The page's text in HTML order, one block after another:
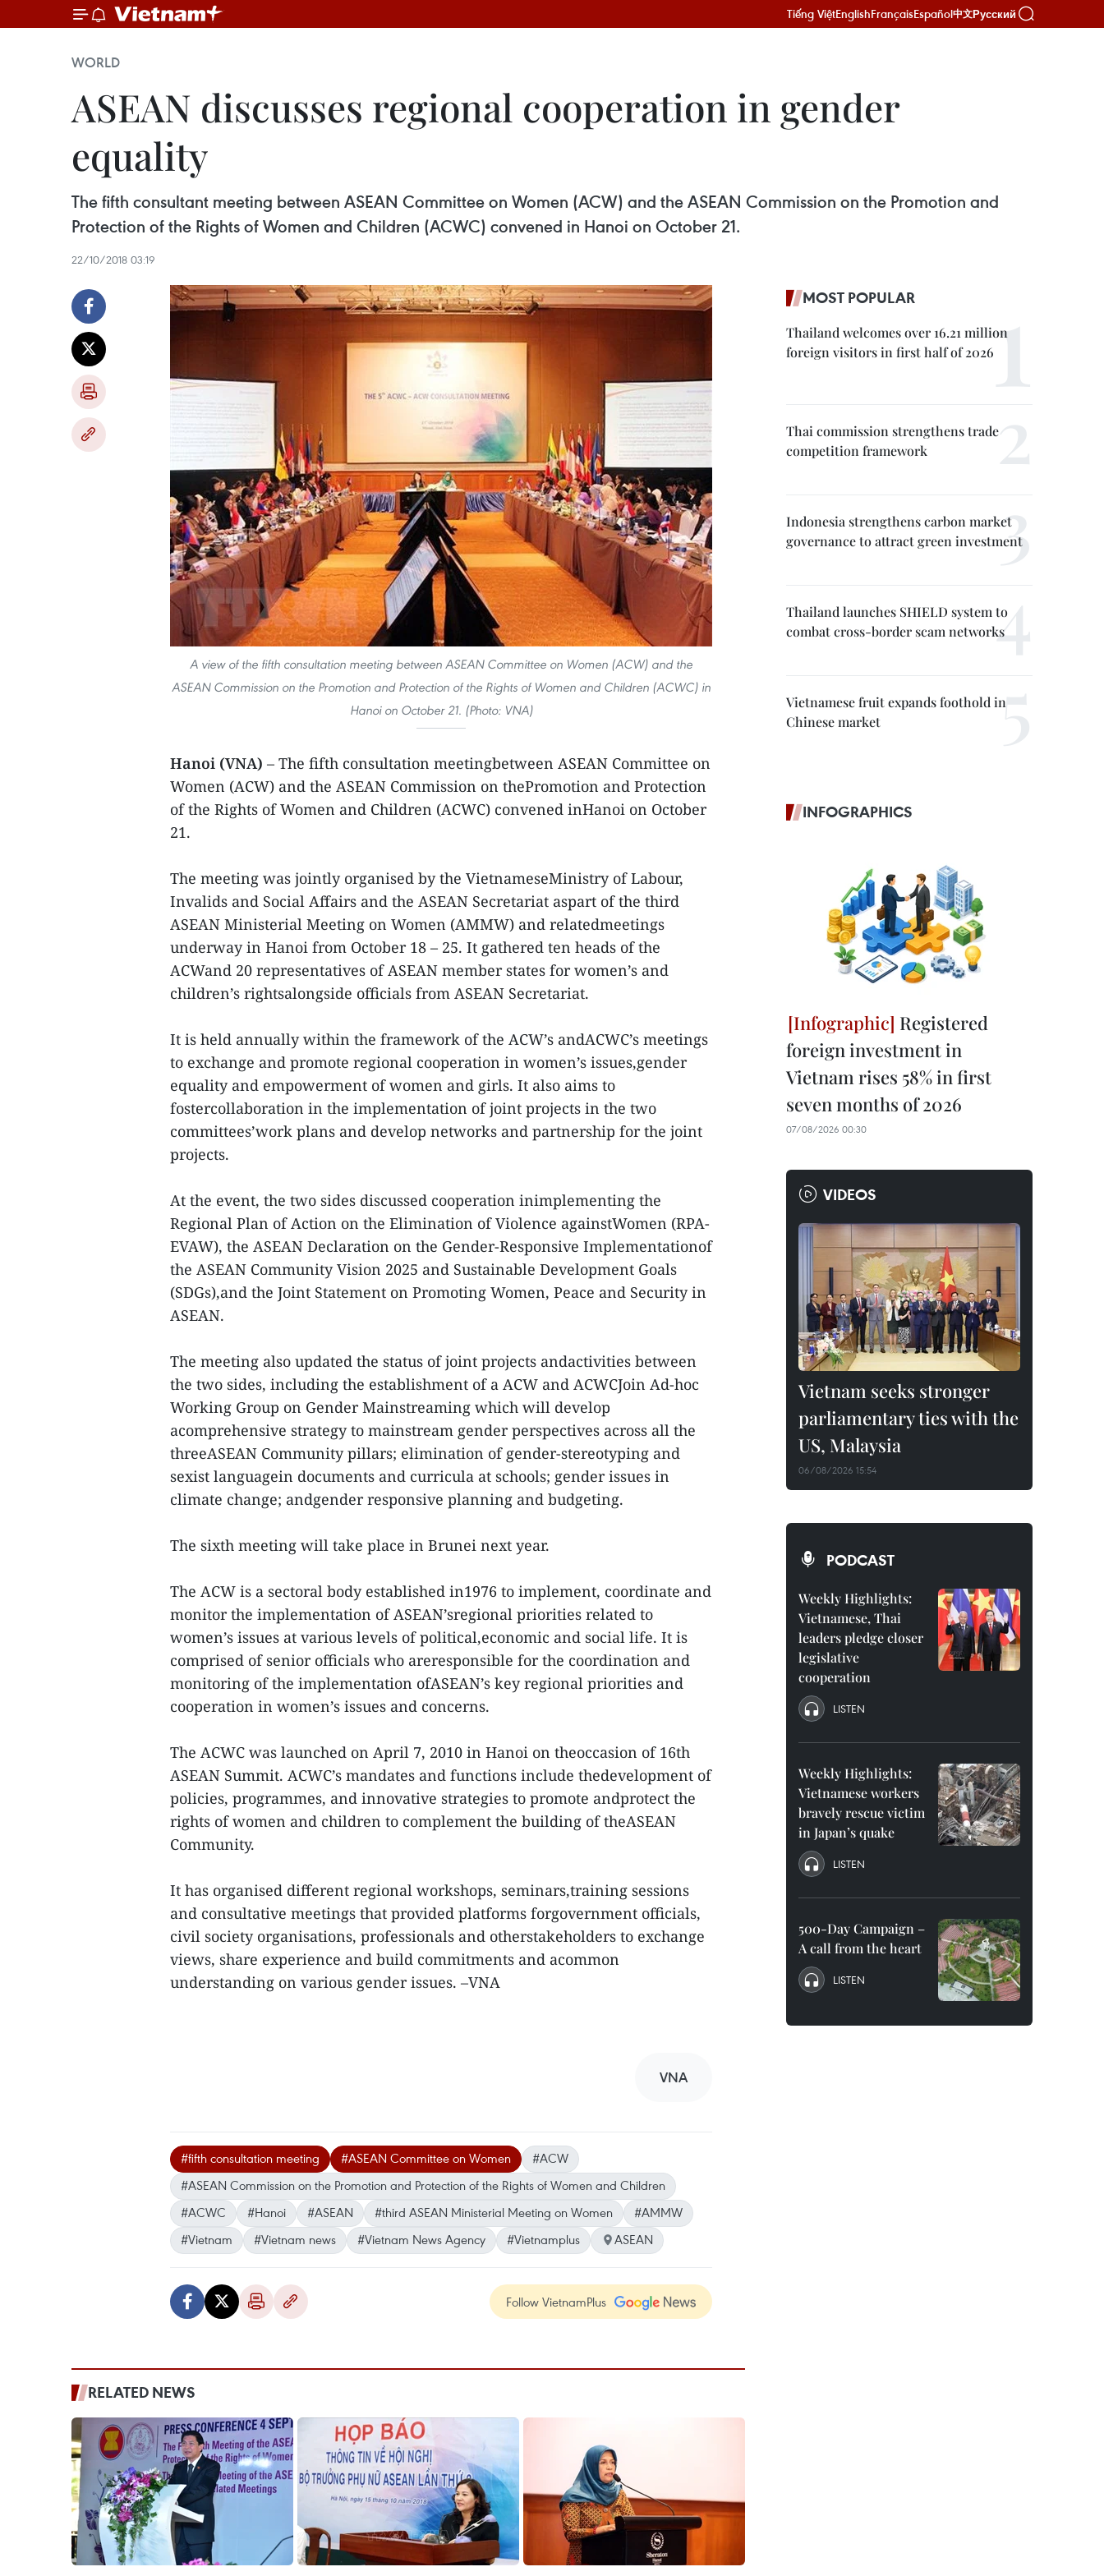
Tiếng ViệtEnglishFrançaisEspañol中文Русский
WORLD
ASEAN discusses regional cooperation in gender
equality
The fifth consultant meeting between ASEAN Committee on Women (ACW) and the ASEAN Commission on the Promotion and
Protection of the Rights of Women and Children (ACWC) convened in Hanoi on October 21.
22/10/2018 03:19
A view of the fifth consultation meeting between ASEAN Committee on Women (ACW) and the
ASEAN Commission on the Promotion and Protection of the Rights of Women and Children (ACWC) in
Hanoi on October 21. (Photo: VNA)
Hanoi (VNA) – The fifth consultation meetingbetween ASEAN Committee on
Women (ACW) and the ASEAN Commission on thePromotion and Protection
of the Rights of Women and Children (ACWC) convened inHanoi on October
21.
The meeting was jointly organised by the VietnameseMinistry of Labour,
Invalids and Social Affairs and the ASEAN Secretariat aspart of the third
ASEAN Ministerial Meeting on Women (AMMW) and relatedmeetings
underway in Hanoi from October 18 – 25. It gathered ten heads of the
ACWand 20 representatives of ASEAN member states for women’s and
children’s rightsalongside officials from ASEAN Secretariat.
It is held annually within the framework of the ACW’s andACWC’s meetings
to exchange and promote regional cooperation in women’s issues,gender
equality and empowerment of women and girls. It also aims to
fostercollaboration in the implementation of joint projects in the two
committees’work plans and develop networks and partnership for the joint
projects.
At the event, the two sides discussed cooperation inimplementing the
Regional Plan of Action on the Elimination of Violence againstWomen (RPA-
EVAW), the ASEAN Declaration on the Gender-Responsive Implementationof
the ASEAN Community Vision 2025 and Sustainable Development Goals
(SDGs),and the Joint Statement on Promoting Women, Peace and Security in
ASEAN.
The meeting also updated the status of joint projects andactivities between
the two sides, including the establishment of a ACW and ACWCJoin Ad-hoc
Working Group on Gender Mainstreaming which will develop
acomprehensive strategy to mainstream gender perspectives across all the
threeASEAN Community pillars; elimination of gender-stereotyping and
sexist languagein documents and curricula at schools; gender issues in
climate change; andgender responsive planning and budgeting.
The sixth meeting will take place in Brunei next year.
The ACW is a sectoral body established in1976 to implement, coordinate and
monitor the implementation of ASEAN’sregional priorities related to
women’s issues at various levels of political,economic and social life. It is
comprised of senior officials who areresponsible for the coordination and
monitoring of the implementation ofASEAN’s key regional priorities and
cooperation in women’s issues and concerns.
The ACWC was launched on April 7, 2010 in Hanoi on theoccasion of 16th
ASEAN Summit. ACWC’s mandates and functions include thedevelopment of
policies, programmes, and innovative strategies to promote andprotect the
rights of women and children to complement the building of theASEAN
Community.
It has organised different regional workshops, seminars,training sessions
and consultative meetings that provided platforms forgovernment officials,
civil society organisations, professionals and otherstakeholders to exchange
views, share experience and build commitments and acommon
understanding on various gender issues. –VNA
VNA
#fifth consultation meeting #ASEAN Committee on Women
#ACW
#ASEAN Commission on the Promotion and Protection of the Rights of Women and Children
#ACWC
#Hanoi #ASEAN #third ASEAN Ministerial Meeting on Women
#AMMW
#Vietnam
#Vietnam news #Vietnam News Agency #Vietnamplus ASEAN
Follow VietnamPlus
RELATED NEWS
MOST POPULAR
Thailand welcomes over 16.21 million
foreign visitors in first half of 2026
Thai commission strengthens trade
competition framework
Indonesia strengthens carbon market
governance to attract green investment
Thailand launches SHIELD system to
combat cross-border scam networks
Vietnamese fruit expands foothold in
Chinese market
INFOGRAPHICS
Registered
foreign investment in
Vietnam rises 58% in first
seven months of 2026
07/08/2026 00:30
VIDEOS
Vietnam seeks stronger
parliamentary ties with the
US, Malaysia
06/08/2026 15:54
PODCAST
Weekly Highlights:
Vietnamese, Thai
leaders pledge closer
legislative
cooperation
LISTEN
Weekly Highlights:
Vietnamese workers
bravely rescue victim
in Japan’s quake
LISTEN
500-Day Campaign –
A call from the heart
LISTEN